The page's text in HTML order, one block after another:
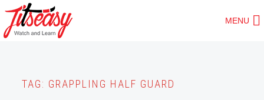
Skip
to
MENU
TAG: GRAPPLING HALF GUARD